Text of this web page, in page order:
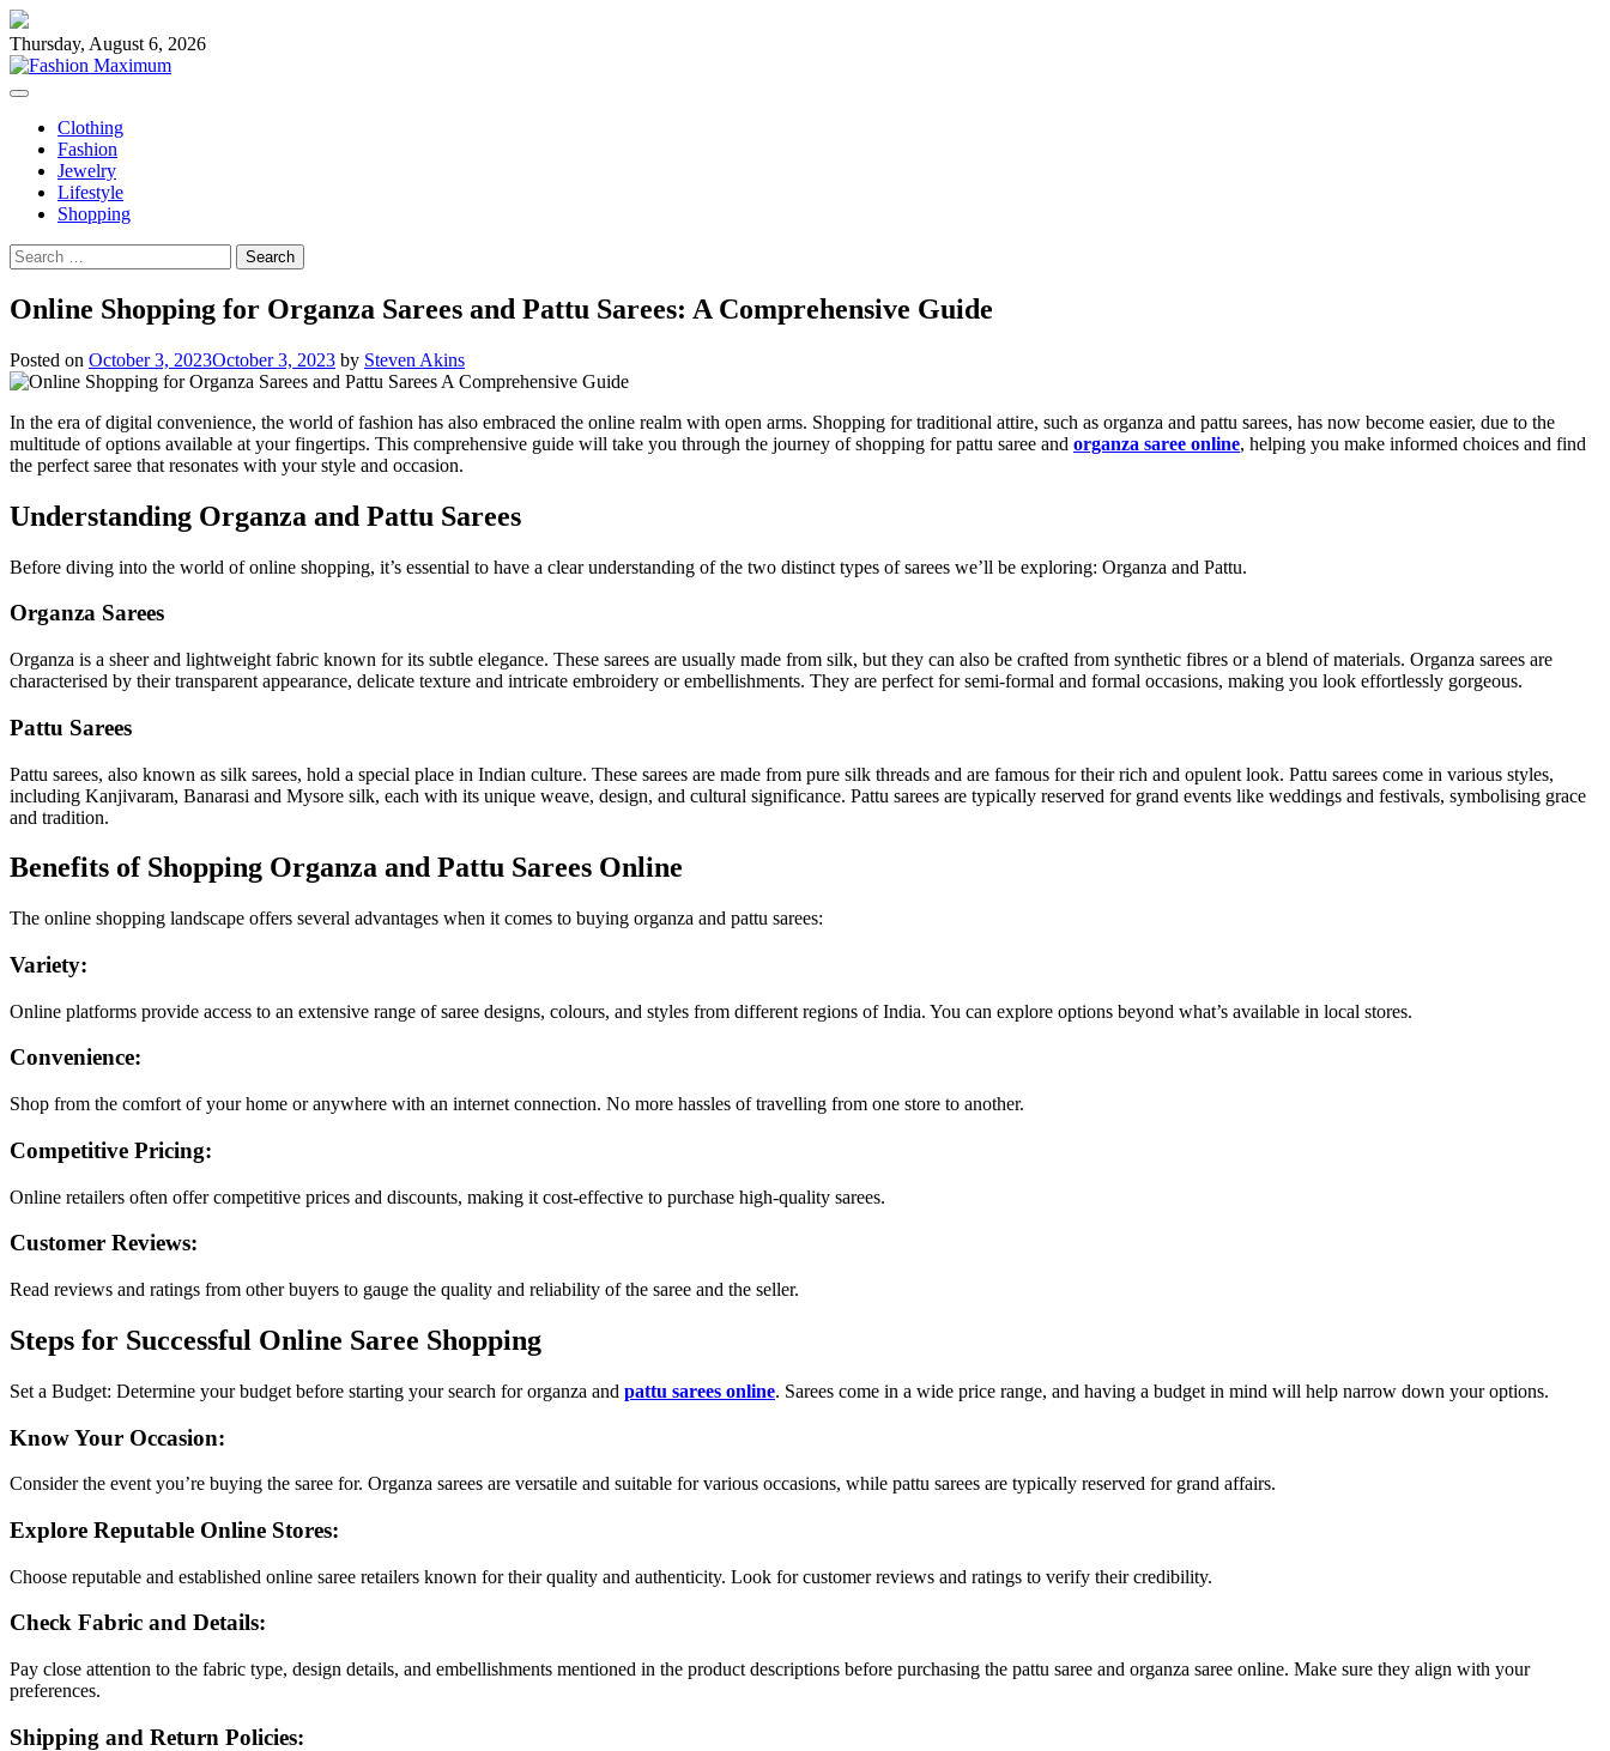
Skip
to
content
Thursday, August 6, 2026
Clothing
Fashion
Jewelry
Lifestyle
Shopping
Search
for:
Online Shopping for Organza Sarees and Pattu Sarees: A Comprehensive Guide
Posted on October 3, 2023October 3, 2023 by Steven Akins
In the era of digital convenience, the world of fashion has also embraced the online realm with open arms. Shopping for traditional attire, such as organza and pattu sarees, has now become easier, due to the
multitude of options available at your fingertips. This comprehensive guide will take you through the journey of shopping for pattu saree and organza saree online, helping you make informed choices and find
the perfect saree that resonates with your style and occasion.
Understanding Organza and Pattu Sarees
Before diving into the world of online shopping, it’s essential to have a clear understanding of the two distinct types of sarees we’ll be exploring: Organza and Pattu.
Organza Sarees
Organza is a sheer and lightweight fabric known for its subtle elegance. These sarees are usually made from silk, but they can also be crafted from synthetic fibres or a blend of materials. Organza sarees are
characterised by their transparent appearance, delicate texture and intricate embroidery or embellishments. They are perfect for semi-formal and formal occasions, making you look effortlessly gorgeous.
Pattu Sarees
Pattu sarees, also known as silk sarees, hold a special place in Indian culture. These sarees are made from pure silk threads and are famous for their rich and opulent look. Pattu sarees come in various styles,
including Kanjivaram, Banarasi and Mysore silk, each with its unique weave, design, and cultural significance. Pattu sarees are typically reserved for grand events like weddings and festivals, symbolising grace
and tradition.
Benefits of Shopping Organza and Pattu Sarees Online
The online shopping landscape offers several advantages when it comes to buying organza and pattu sarees:
Variety:
Online platforms provide access to an extensive range of saree designs, colours, and styles from different regions of India. You can explore options beyond what’s available in local stores.
Convenience:
Shop from the comfort of your home or anywhere with an internet connection. No more hassles of travelling from one store to another.
Competitive Pricing:
Online retailers often offer competitive prices and discounts, making it cost-effective to purchase high-quality sarees.
Customer Reviews:
Read reviews and ratings from other buyers to gauge the quality and reliability of the saree and the seller.
Steps for Successful Online Saree Shopping
Set a Budget: Determine your budget before starting your search for organza and pattu sarees online. Sarees come in a wide price range, and having a budget in mind will help narrow down your options.
Know Your Occasion:
Consider the event you’re buying the saree for. Organza sarees are versatile and suitable for various occasions, while pattu sarees are typically reserved for grand affairs.
Explore Reputable Online Stores:
Choose reputable and established online saree retailers known for their quality and authenticity. Look for customer reviews and ratings to verify their credibility.
Check Fabric and Details:
Pay close attention to the fabric type, design details, and embellishments mentioned in the product descriptions before purchasing the pattu saree and organza saree online. Make sure they align with your
preferences.
Shipping and Return Policies: